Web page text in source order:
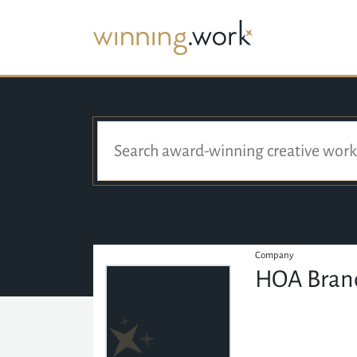
Company
HOA